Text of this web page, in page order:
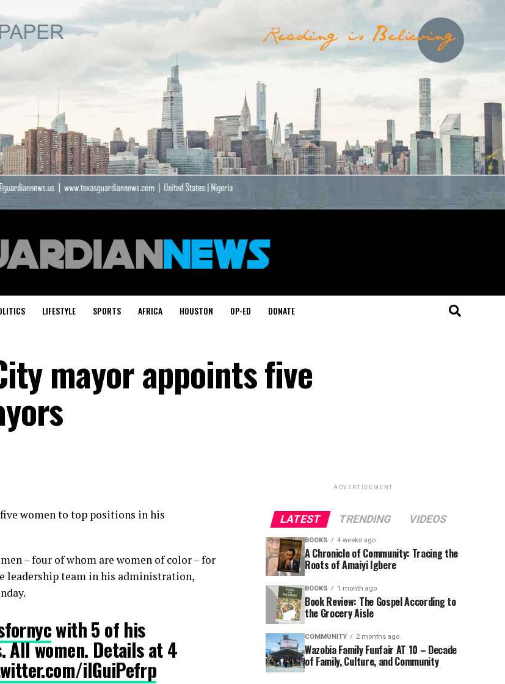
LIFESTYLE SPORTS AFRICA HOUSTON OP-ED DONATE
mayor appoints five
women to top positions in his
– four of whom are women of color – for
leadership team in his administration,
with 5 of his
All women. Details at 4
ilGuiPefrp
ADVERTISEMENT
LATEST TRENDING VIDEOS
BOOKS 4 weeks ago
A Chronicle of Community: Tracing the
Roots of Amaiyi Igbere
BOOKS 1 month ago
Book Review: The Gospel According to
the Grocery Aisle
COMMUNITY 2 months ago
Wazobia Family Funfair AT 10 – Decade
of Family, Culture, and Community